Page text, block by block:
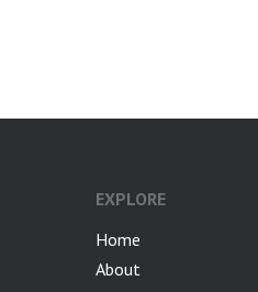
EXPLORE
Home
About